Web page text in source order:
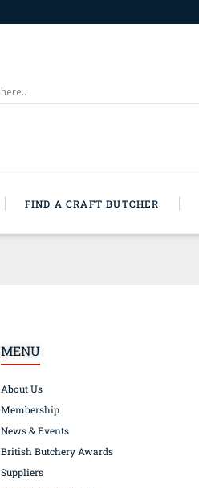
FIND A CRAFT BUTCHER
MENU
About Us
Membership
News & Events